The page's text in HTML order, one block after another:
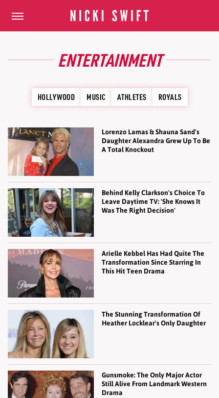
ENTERTAINMENT
HOLLYWOOD MUSIC ATHLETES ROYALS
Lorenzo Lamas & Shauna Sand's
Daughter Alexandra Grew Up To Be
A Total Knockout
Behind Kelly Clarkson's Choice To
Leave Daytime TV: 'She Knows It
Was The Right Decision'
Arielle Kebbel Has Had Quite The
Transformation Since Starring In
This Hit Teen Drama
The Stunning Transformation Of
Heather Locklear's Only Daughter
Gunsmoke: The Only Major Actor
Still Alive From Landmark Western
Drama